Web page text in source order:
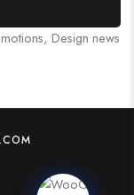
Design news